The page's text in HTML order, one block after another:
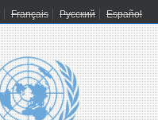
Français Русский Español